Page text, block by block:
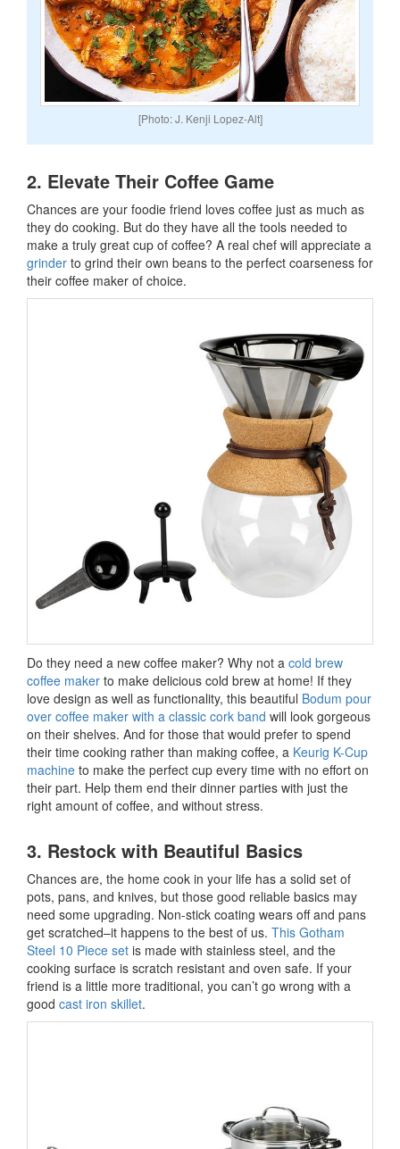
[Photo: J. Kenji Lopez-Alt]
2. Elevate Their Coffee Game
Chances are your foodie friend loves coffee just as much as
they do cooking. But do they have all the tools needed to
make a truly great cup of coffee? A real chef will appreciate a
grinder to grind their own beans to the perfect coarseness for
their coffee maker of choice.
Do they need a new coffee maker? Why not a cold brew
coffee maker to make delicious cold brew at home! If they
love design as well as functionality, this beautiful Bodum pour
over coffee maker with a classic cork band will look gorgeous
on their shelves. And for those that would prefer to spend
their time cooking rather than making coffee, a Keurig K-Cup
machine to make the perfect cup every time with no effort on
their part. Help them end their dinner parties with just the
right amount of coffee, and without stress.
3. Restock with Beautiful Basics
Chances are, the home cook in your life has a solid set of
pots, pans, and knives, but those good reliable basics may
need some upgrading. Non-stick coating wears off and pans
get scratched–it happens to the best of us. This Gotham
Steel 10 Piece set is made with stainless steel, and the
cooking surface is scratch resistant and oven safe. If your
friend is a little more traditional, you can’t go wrong with a
good cast iron skillet.